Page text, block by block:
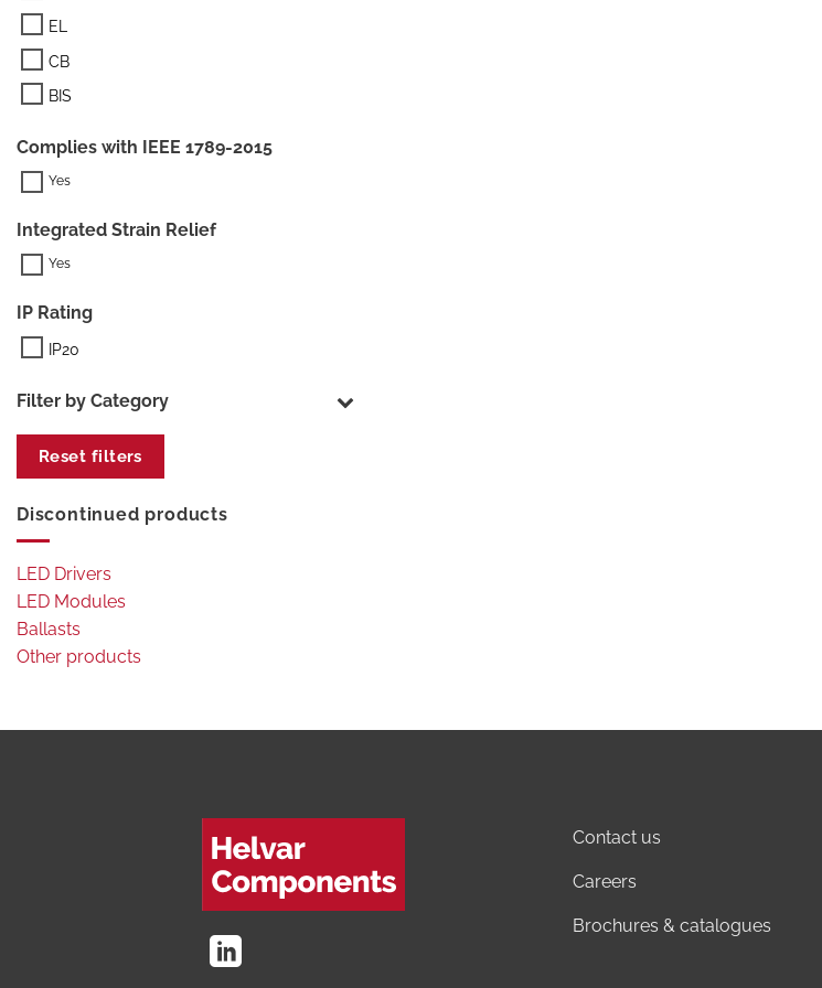
EL
CB
BIS
Complies with IEEE 1789-2015
Integrated Strain Relief
IP Rating
IP20
Filter by Category
Reset filters
Discontinued products
LED Drivers
LED Modules
Ballasts
Other products
Contact us
Careers
Brochures & catalogues